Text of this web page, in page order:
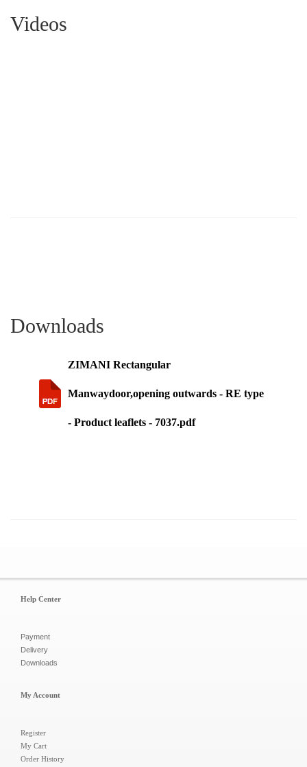
Videos
Downloads
ZIMANI Rectangular
Manwaydoor,opening outwards - RE type
- Product leaflets - 7037.pdf
Help Center
Payment
Delivery
Downloads
My Account
Register
My Cart
Order History